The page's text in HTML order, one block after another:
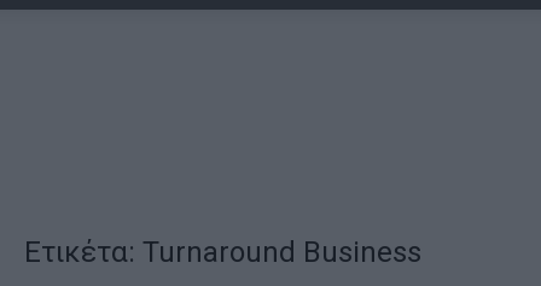
Ετικέτα: Turnaround Business